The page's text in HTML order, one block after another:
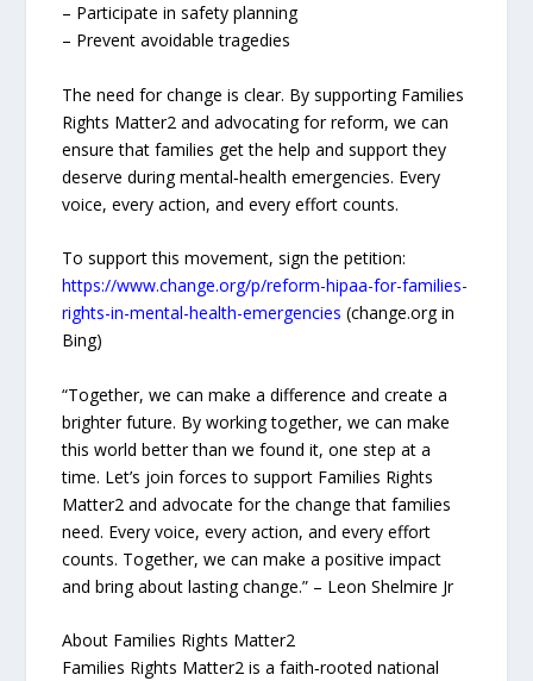
– Participate in safety planning
– Prevent avoidable tragedies
The need for change is clear. By supporting Families
Rights Matter2 and advocating for reform, we can
ensure that families get the help and support they
deserve during mental‑health emergencies. Every
voice, every action, and every effort counts.
To support this movement, sign the petition:
https://www.change.org/p/reform-hipaa-for-families-
rights-in-mental-health-emergencies (change.org in
Bing)
“Together, we can make a difference and create a
brighter future. By working together, we can make
this world better than we found it, one step at a
time. Let’s join forces to support Families Rights
Matter2 and advocate for the change that families
need. Every voice, every action, and every effort
counts. Together, we can make a positive impact
and bring about lasting change.” – Leon Shelmire Jr
About Families Rights Matter2
Families Rights Matter2 is a faith‑rooted national